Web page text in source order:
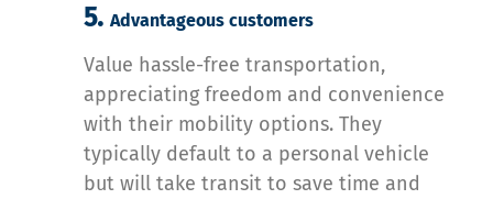
5. Advantageous customers
Value hassle-free transportation,
appreciating freedom and convenience
with their mobility options. They
typically default to a personal vehicle
but will take transit to save time and